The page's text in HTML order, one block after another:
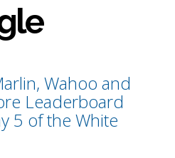
Wahoo and
Leaderboard
5 of the White